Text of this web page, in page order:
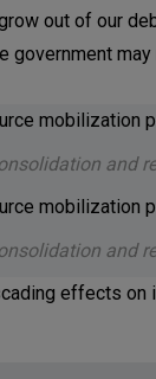
out of our
government
and
and
effects